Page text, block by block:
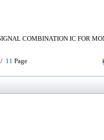
COMBINATION IC FOR
11 Page